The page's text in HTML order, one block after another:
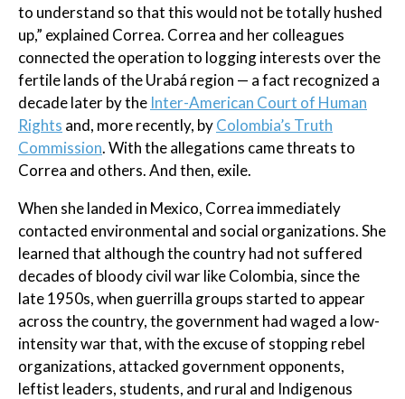
to understand so that this would not be totally hushed
up,” explained Correa. Correa and her colleagues
connected the operation to logging interests over the
fertile lands of the Urabá region — a fact recognized a
decade later by the Inter-American Court of Human
Rights and, more recently, byColombia’s Truth
Commission. With the allegations came threats to
Correa and others. And then, exile.
When she landed in Mexico, Correa immediately
contacted environmental and social organizations. She
learned that although the country had not suffered
decades of bloody civil war like Colombia, since the
late 1950s, when guerrilla groups started to appear
across the country, the government had waged a low-
intensity war that, with the excuse of stopping rebel
organizations, attacked government opponents,
leftist leaders, students, and rural and Indigenous